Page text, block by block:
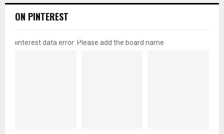
ON PINTEREST
pinterest data error: Please add the board name